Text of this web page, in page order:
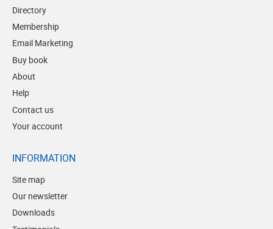
Directory
Membership
Email Marketing
Buy book
About
Help
Contact us
Your account
INFORMATION
Site map
Our newsletter
Downloads